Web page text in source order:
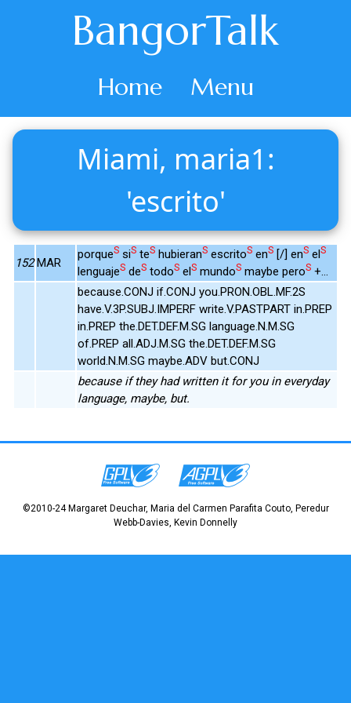
BangorTalk
Home Menu
Miami, maria1:
'escrito'
152 MAR
porqueS siS teS hubieranS escritoS enS [/] enS elS
lenguajeS deS todoS elS mundoS maybe peroS +...
because.CONJ if.CONJ you.PRON.OBL.MF.2S
have.V.3P.SUBJ.IMPERF write.V.PASTPART in.PREP
in.PREP the.DET.DEF.M.SG language.N.M.SG
of.PREP all.ADJ.M.SG the.DET.DEF.M.SG
world.N.M.SG maybe.ADV but.CONJ
because if they had written it for you in everyday
language, maybe, but.
©2010-24 Margaret Deuchar, Maria del Carmen Parafita Couto, Peredur
Webb-Davies, Kevin Donnelly